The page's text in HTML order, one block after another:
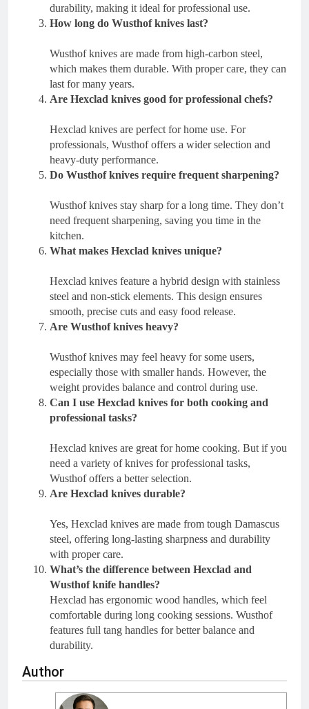
durability, making it ideal for professional use.
How long do Wusthof knives last?
Wusthof knives are made from high-carbon steel,
which makes them durable. With proper care, they can
last for many years.
Are Hexclad knives good for professional chefs?
Hexclad knives are perfect for home use. For
professionals, Wusthof offers a wider selection and
heavy-duty performance.
Do Wusthof knives require frequent sharpening?
Wusthof knives stay sharp for a long time. They don’t
need frequent sharpening, saving you time in the
kitchen.
What makes Hexclad knives unique?
Hexclad knives feature a hybrid design with stainless
steel and non-stick elements. This design ensures
smooth, precise cuts and easy food release.
Are Wusthof knives heavy?
Wusthof knives may feel heavy for some users,
especially those with smaller hands. However, the
weight provides balance and control during use.
Can I use Hexclad knives for both cooking and
professional tasks?
Hexclad knives are great for home cooking. But if you
need a variety of knives for professional tasks,
Wusthof offers a better selection.
Are Hexclad knives durable?
Yes, Hexclad knives are made from tough Damascus
steel, offering long-lasting sharpness and durability
with proper care.
What’s the difference between Hexclad and
Wusthof knife handles?
Hexclad has ergonomic wood handles, which feel
comfortable during long cooking sessions. Wusthof
features full tang handles for better balance and
durability.
Author